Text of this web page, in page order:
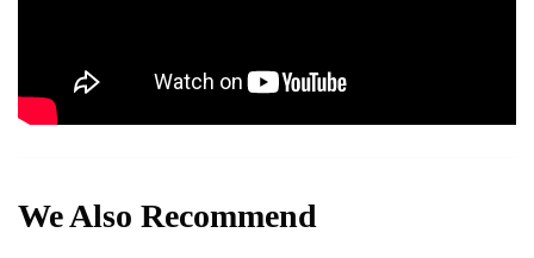
We Also Recommend